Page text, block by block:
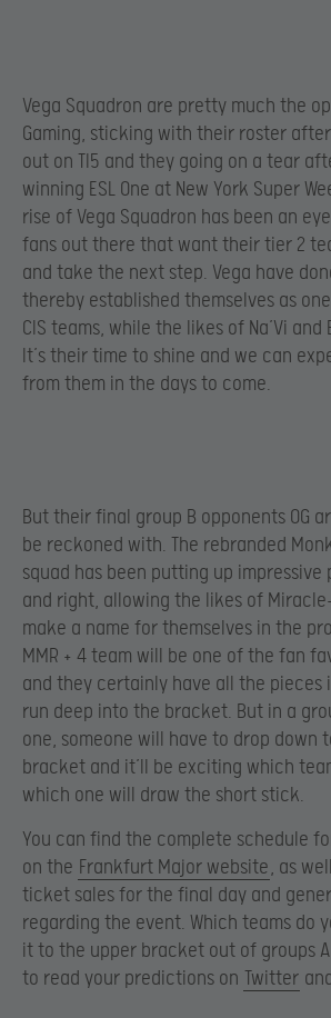
Vega Squadron are pretty much the
Gaming, sticking with their roster
out on TI5 and they going on a tear
winning ESL One at New York Super
rise of Vega Squadron has been an
fans out there that want their tier 2
and take the next step. Vega have
thereby established themselves as
CIS teams, while the likes of Na’Vi
It’s their time to shine and we can
from them in the days to come.
But their final group B opponents OG
be reckoned with. The rebranded
squad has been putting up
and right, allowing the likes of
make a name for themselves in the
MMR + 4 team will be one of the fan
and they certainly have all the pieces
run deep into the bracket. But in a
one, someone will have to drop down
bracket and it’ll be exciting which
which one will draw the short stick.
You can find the complete schedule
on the Frankfurt Major website, as
ticket sales for the final day and
regarding the event. Which teams do
it to the upper bracket out of groups A
to read your predictions on Twitter